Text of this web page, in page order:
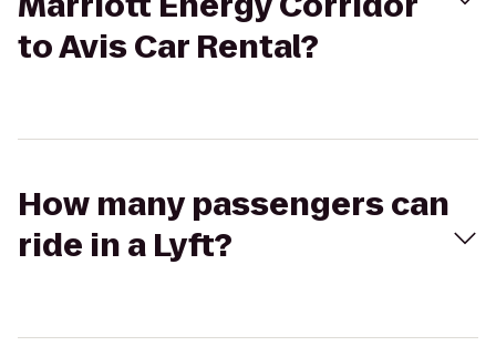
to Avis Car Rental?
How many passengers can
ride in a Lyft?